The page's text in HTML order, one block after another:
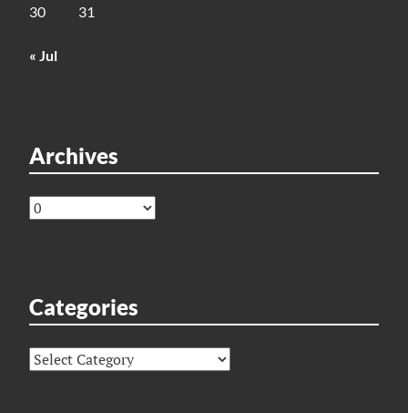
30
31
« Jul
Archives
Archives
Categories
Categories